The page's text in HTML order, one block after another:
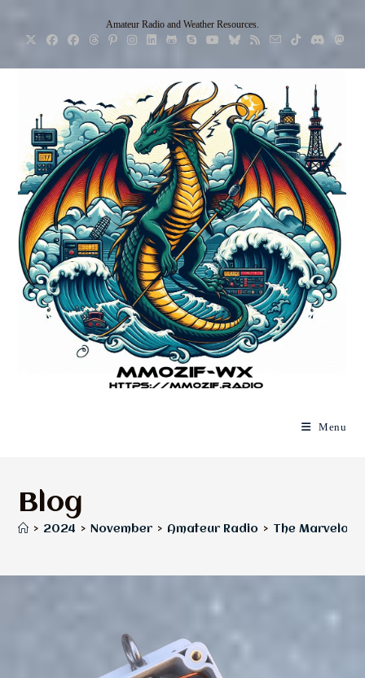
Amateur Radio and Weather Resources.
Menu
Blog
> 2024 > November > Amateur Radio > The